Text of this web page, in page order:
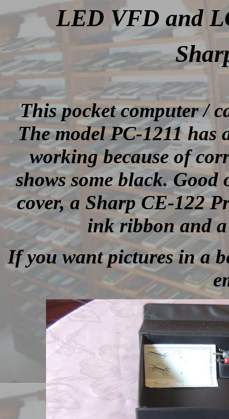
LED VFD and
This pocket computer /
The model PC-1211
working because of
shows some black.
cover, a Sharp CE-122
ink ribbon and
If you want pictures in a